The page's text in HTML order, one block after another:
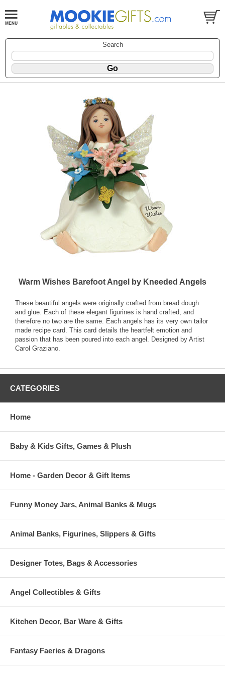
Search
Warm Wishes Barefoot Angel by Kneeded Angels
These beautiful angels were originally crafted from bread dough
and glue. Each of these elegant figurines is hand crafted, and
therefore no two are the same. Each angels has its very own tailor
made recipe card. This card details the heartfelt emotion and
passion that has been poured into each angel. Designed by Artist
Carol Graziano.
CATEGORIES
Home
Baby & Kids Gifts, Games & Plush
Home - Garden Decor & Gift Items
Funny Money Jars, Animal Banks & Mugs
Animal Banks, Figurines, Slippers & Gifts
Designer Totes, Bags & Accessories
Angel Collectibles & Gifts
Kitchen Decor, Bar Ware & Gifts
Fantasy Faeries & Dragons